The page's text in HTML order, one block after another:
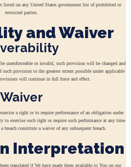
listed on any United States government list of prohibited or
restricted parties.
and Waiver
unenforceable or invalid, such provision will be changed and
provision to the greatest extent possible under applicable
will continue in full force and effect.
Waiver
a right or to require performance of an obligation under
to exercise such right or require such performance at any time
breach constitute a waiver of any subsequent breach.
Interpretation
translated if We have made them available to You on our